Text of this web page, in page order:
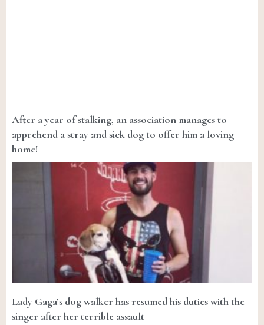
After a year of stalking, an association manages to
apprehend a stray and sick dog to offer him a loving
home!
Lady Gaga’s dog walker has resumed his duties with the
singer after her terrible assault